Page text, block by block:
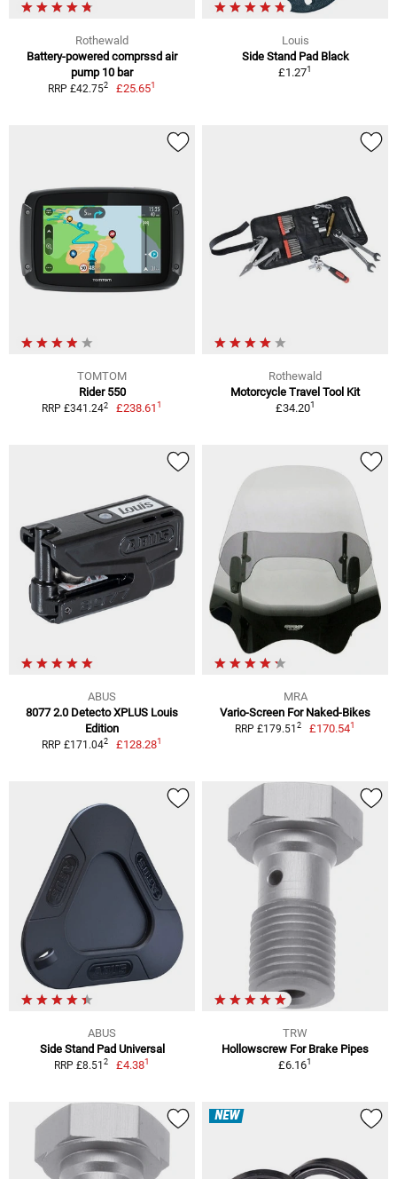
Rothewald
Battery-powered comprssd air
pump 10 bar
RRP £42.752 £25.651
Louis
Side Stand Pad Black
£1.271
TOMTOM
Rider 550
RRP £341.242 £238.611
Rothewald
Motorcycle Travel Tool Kit
£34.201
ABUS
8077 2.0 Detecto XPLUS Louis
Edition
RRP £171.042 £128.281
MRA
Vario-Screen For Naked-Bikes
RRP £179.51 2 £170.541
ABUS
Side Stand Pad Universal
RRP £8.51 2 £4.381
TRW
Hollowscrew For Brake Pipes
£6.161
NEW